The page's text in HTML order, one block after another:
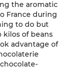
the aromatic
France during
to do but
kilos of beans
advantage of